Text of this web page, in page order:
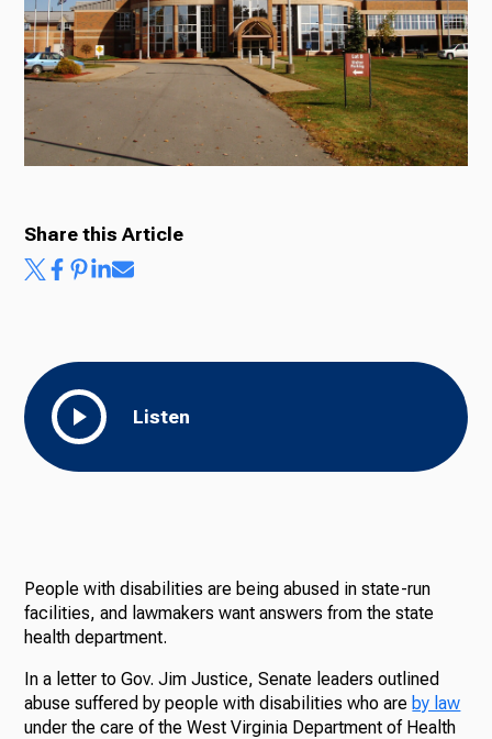
News
About Us
Listen
Share this Article
People with disabilities are being abused in state-run
facilities, and lawmakers want answers from the state
health department.
In a letter to Gov. Jim Justice, Senate leaders outlined
abuse suffered by people with disabilities who are by law
under the care of the West Virginia Department of Health